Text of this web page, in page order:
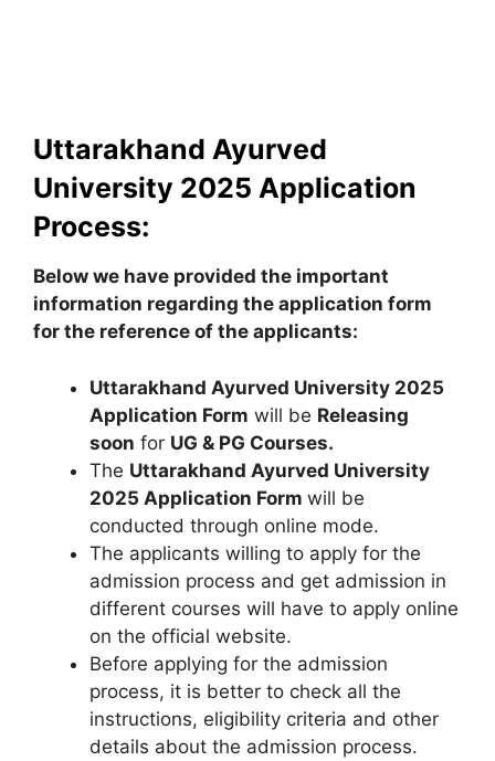
Uttarakhand Ayurved
University 2025 Application
Process:
Below we have provided the important
information regarding the application form
for the reference of the applicants:
Uttarakhand Ayurved University 2025
Application Form will be Releasing
soon for UG & PG Courses.
The Uttarakhand Ayurved University
2025 Application Form will be
conducted through online mode.
The applicants willing to apply for the
admission process and get admission in
different courses will have to apply online
on the official website.
Before applying for the admission
process, it is better to check all the
instructions, eligibility criteria and other
details about the admission process.